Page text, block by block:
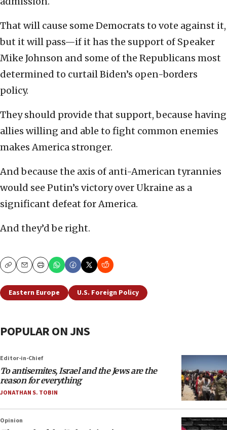
That will cause some Democrats to vote against it,
but it will pass—if it has the support of Speaker
Mike Johnson and some of the Republicans most
determined to curtail Biden’s open-borders
policy.
They should provide that support, because having
allies willing and able to fight common enemies
makes America stronger.
And because the axis of anti-American tyrannies
would see Putin’s victory over Ukraine as a
significant defeat for America.
And they’d be right.
CopyEmailPrint
Eastern Europe U.S. Foreign Policy
POPULAR ON JNS
Editor-in-Chief
To antisemites, Israel and the Jews are the
reason for everything
JONATHAN S. TOBIN
Opinion